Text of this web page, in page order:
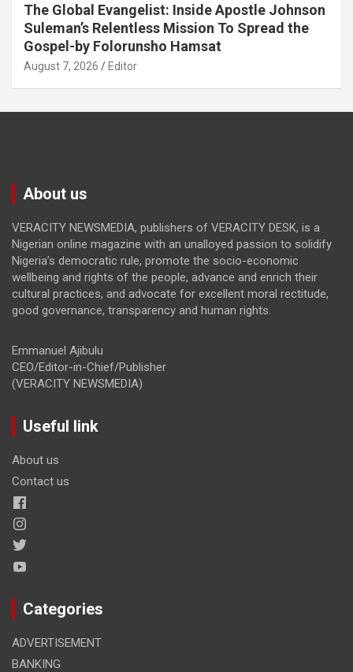
The Global Evangelist: Inside Apostle Johnson
Suleman’s Relentless Mission To Spread the
Gospel-by Folorunsho Hamsat
August 7, 2026 Editor
About us
VERACITY NEWSMEDIA, publishers of VERACITY DESK, is a
Nigerian online magazine with an unalloyed passion to solidify
Nigeria’s democratic rule, promote the socio-economic
wellbeing and rights of the people, advance and enrich their
cultural practices, and advocate for excellent moral rectitude,
good governance, transparency and human rights.
Emmanuel Ajibulu
CEO/Editor-in-Chief/Publisher
(VERACITY NEWSMEDIA)
Useful link
About us
Contact us
Categories
ADVERTISEMENT
BANKING